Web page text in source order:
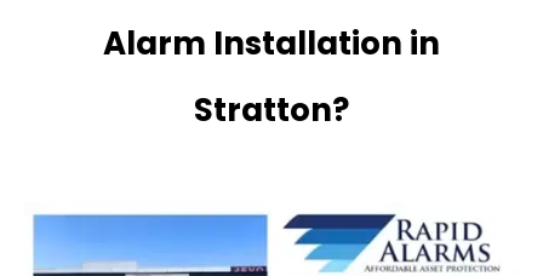
Alarm Installation in
Stratton?